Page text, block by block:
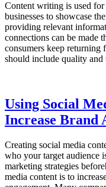
Content writing is used
businesses to showcase
providing relevant
connections can be made
consumers keep returning
should include quality
Using Social
Increase Brand
Creating social media
who your target audience
marketing strategies
media content is to